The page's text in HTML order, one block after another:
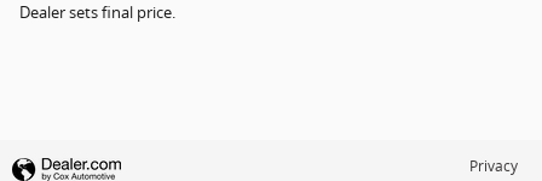
Dealer sets final price.
Privacy